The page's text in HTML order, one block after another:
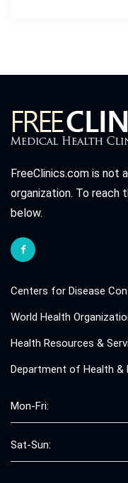
FreeClinics.com is not
organization. To
below.
Centers for Disease
World Health
Health Resources &
Department of Health &
Mon-Fri:
Sat-Sun: